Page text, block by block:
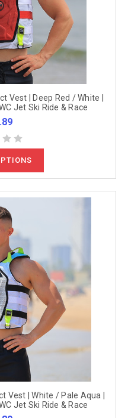
Vest | Deep Red / White |
Jet Ski Ride & Race
Vest | White / Pale Aqua |
Jet Ski Ride & Race